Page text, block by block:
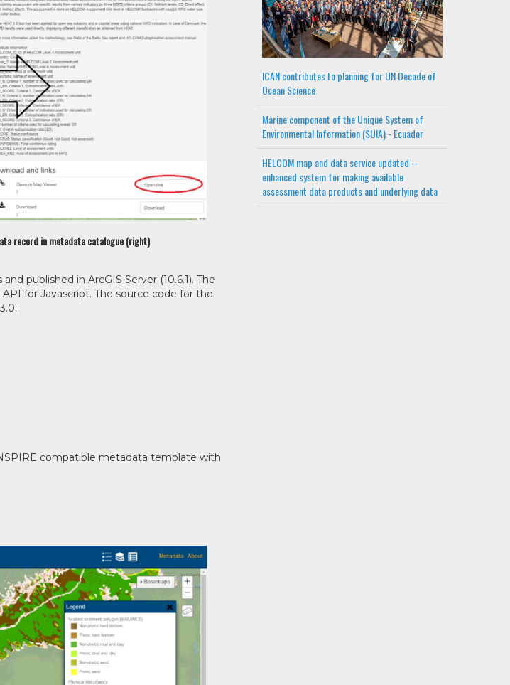
record in metadata catalogue (right)
published in ArcGIS Server (10.6.1). The
for Javascript. The source code for the
compatible metadata template with
ICAN contributes to planning for UN Decade of
Ocean Science
Marine component of the Unique System of
Environmental Information (SUIA) - Ecuador
HELCOM map and data service updated –
enhanced system for making available
assessment data products and underlying data